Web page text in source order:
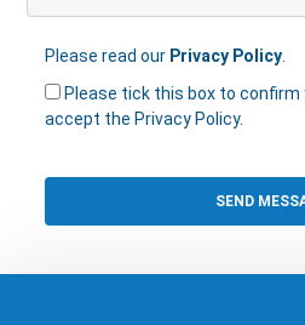
Please read our Privacy Policy
Please tick this box to
accept the Privacy Policy.